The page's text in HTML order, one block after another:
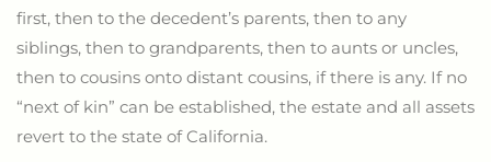
first, then to the decedent’s parents, then to any
siblings, then to grandparents, then to aunts or uncles,
then to cousins onto distant cousins, if there is any. If no
“next of kin” can be established, the estate and all assets
revert to the state of California.